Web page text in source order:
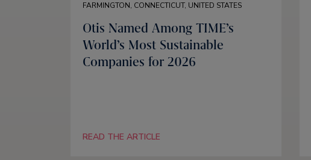
FARMINGTON, CONNECTICUT, UNITED STATES
Otis Named Among TIME’s
World’s Most Sustainable
Companies for 2026
READ THE ARTICLE